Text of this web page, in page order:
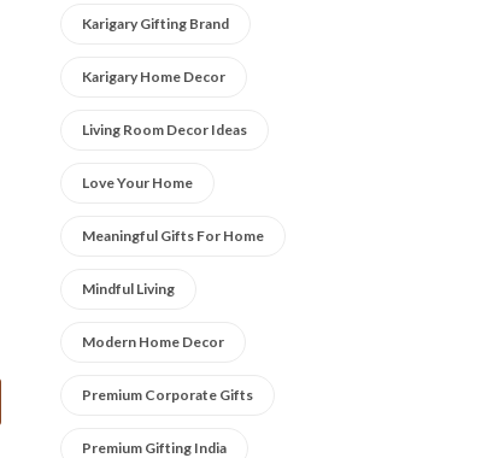
Karigary Gifting Brand
Karigary Home Decor
Living Room Decor Ideas
Love Your Home
Meaningful Gifts For Home
Mindful Living
Modern Home Decor
Premium Corporate Gifts
Premium Gifting India